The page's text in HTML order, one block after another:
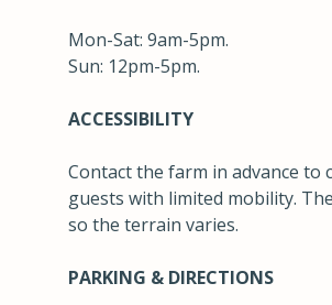
Mon-Sat: 9am-5pm.
Sun: 12pm-5pm.
ACCESSIBILITY
Contact the farm in advance to
guests with limited mobility.
so the terrain varies.
PARKING & DIRECTIONS